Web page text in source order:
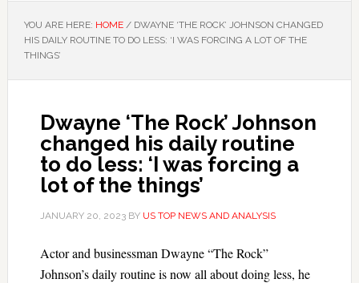
YOU ARE HERE: HOME /DWAYNE ‘THE ROCK’ JOHNSON CHANGED
HIS DAILY ROUTINE TO DO LESS: ‘I WAS FORCING A LOT OF THE
THINGS’
Dwayne ‘The Rock’ Johnson
changed his daily routine
to do less: ‘I was forcing a
lot of the things’
JANUARY 20, 2023BY US TOP NEWS AND ANALYSIS
Actor and businessman Dwayne “The Rock”
Johnson’s daily routine is now all about doing less, he